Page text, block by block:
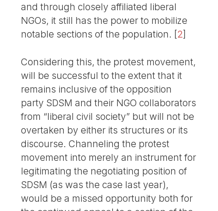
and through closely affiliated liberal
NGOs, it still has the power to mobilize
notable sections of the population. [2]
Considering this, the protest movement,
will be successful to the extent that it
remains inclusive of the opposition
party SDSM and their NGO collaborators
from “liberal civil society” but will not be
overtaken by either its structures or its
discourse. Channeling the protest
movement into merely an instrument for
legitimating the negotiating position of
SDSM (as was the case last year),
would be a missed opportunity both for